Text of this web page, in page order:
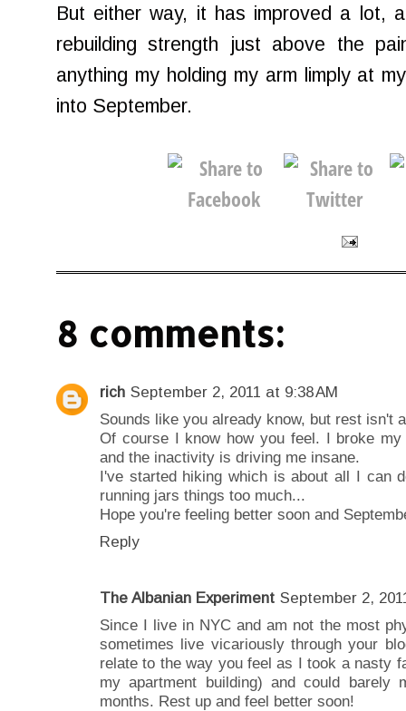
But either way, it has improved a lot,
rebuilding strength just above the
anything my holding my arm limply at
into September.
8 comments:
rich September 2, 2011 at 9:38 AM
Sounds like you already know, but rest isn't
Of course I know how you feel. I broke
and the inactivity is driving me insane.
I've started hiking which is about all I can
running jars things too much...
Hope you're feeling better soon and
Reply
The Albanian Experiment September 2,
Since I live in NYC and am not the most
sometimes live vicariously through your
relate to the way you feel as I took a nasty
my apartment building) and could barely
months. Rest up and feel better soon!